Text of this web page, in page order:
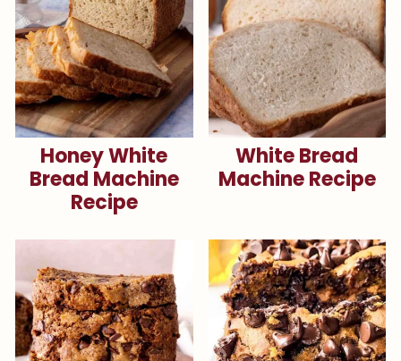
Honey White
Bread Machine
Recipe
White Bread
Machine Recipe